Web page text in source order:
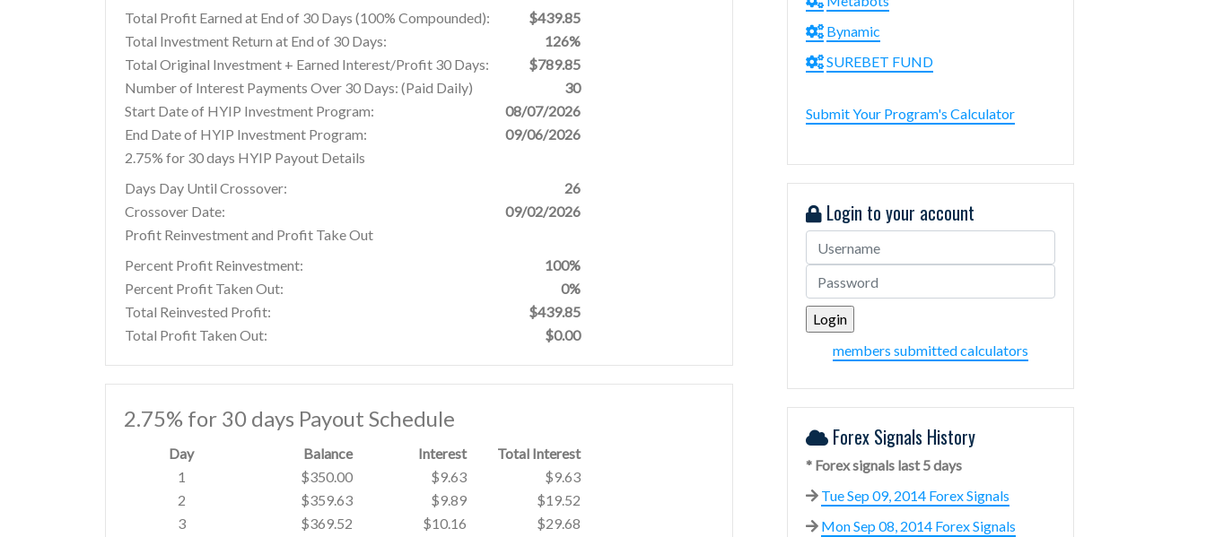
Total Profit Earned at End of 30 Days (100% Compounded):
$439.85
Total Investment Return at End of 30 Days:
126%
Total Original Investment + Earned Interest/Profit 30 Days:
$789.85
Number of Interest Payments Over 30 Days: (Paid Daily)
30
Start Date of HYIP Investment Program:
08/07/2026
End Date of HYIP Investment Program:
09/06/2026
2.75% for 30 days HYIP Payout Details
Days Day Until Crossover:
26
Crossover Date:
09/02/2026
Profit Reinvestment and Profit Take Out
Percent Profit Reinvestment:
100%
Percent Profit Taken Out:
0%
Total Reinvested Profit:
$439.85
Total Profit Taken Out:
$0.00
2.75% for 30 days Payout Schedule
Day Balance Interest
Total Interest
1
$350.00 $9.63
$9.63
2
$359.63 $9.89
$19.52
3
$369.52 $10.16
$29.68
Bynamic
SUREBET FUND
Submit Your Program's Calculator
Login to your account
members submitted calculators
Forex Signals History
* Forex signals last 5 days
Tue Sep 09, 2014 Forex Signals
Mon Sep 08, 2014 Forex Signals